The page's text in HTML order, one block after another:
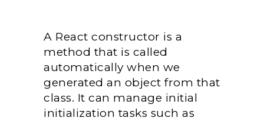
A React constructor is a
method that is called
automatically when we
generated an object from that
class. It can manage initial
initialization tasks such as